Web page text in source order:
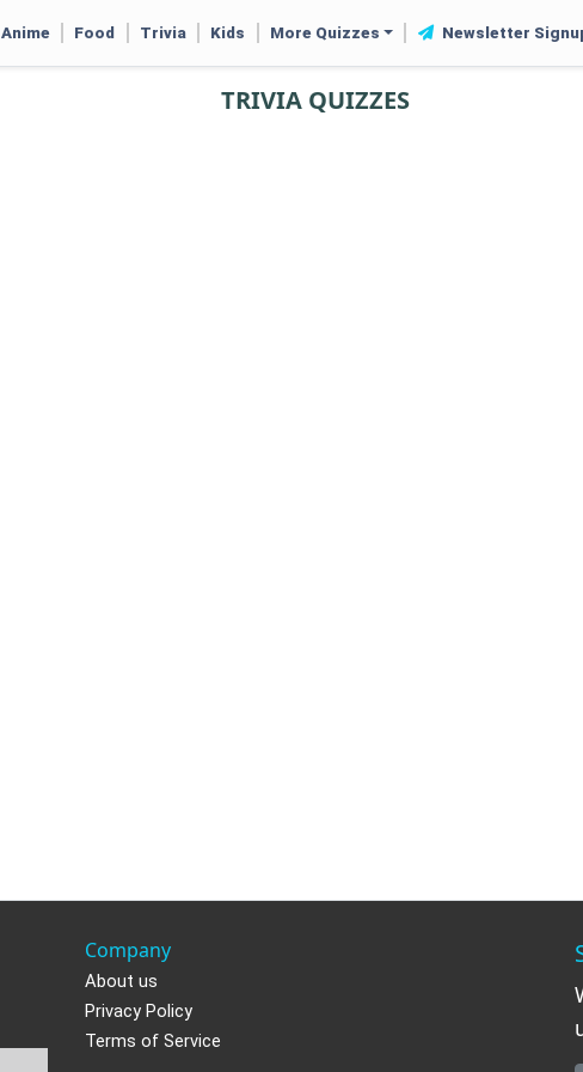
Anime Food Trivia Kids More Quizzes Newsletter
TRIVIA QUIZZES
Company
About us
Privacy Policy
Terms of Service